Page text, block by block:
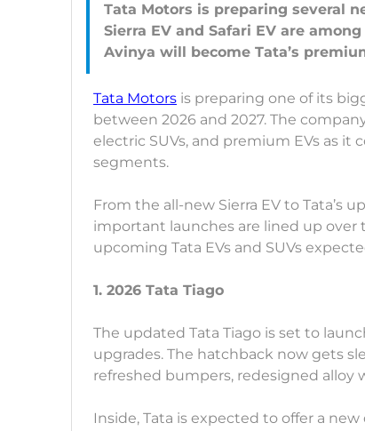
Tata Motors is preparing several
Sierra EV and Safari EV are
Tata Motors is preparing one of its
between 2026 and 2027. The
electric SUVs, and premium EVs as
segments.
From the all-new Sierra EV to Tata’s
important launches are lined up over
upcoming Tata EVs and SUVs
1. 2026 Tata Tiago
The updated Tata Tiago is set to
upgrades. The hatchback now gets
refreshed bumpers, redesigned alloy
Inside, Tata is expected to offer a